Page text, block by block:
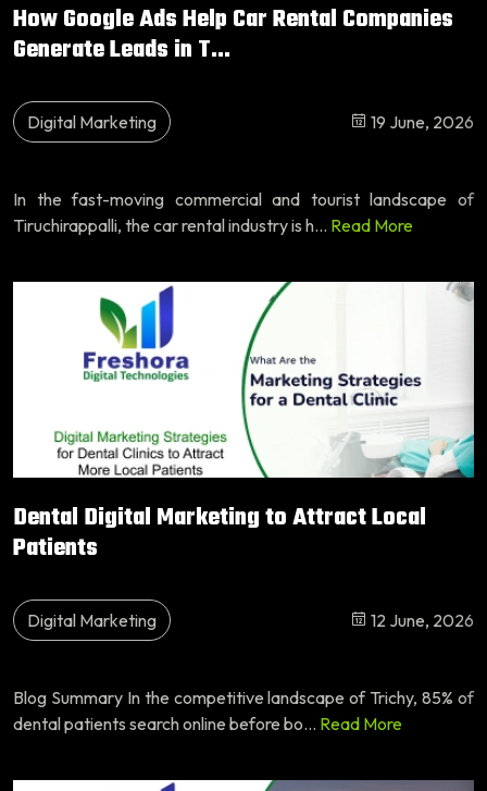
How Google Ads Help Car Rental Companies
Generate Leads in T...
Digital Marketing 19 June, 2026
In the fast-moving commercial and tourist landscape of
Tiruchirappalli, the car rental industry is h... Read More
Dental Digital Marketing to Attract Local
Patients
Digital Marketing 12 June, 2026
Blog Summary In the competitive landscape of Trichy, 85% of
dental patients search online before bo... Read More